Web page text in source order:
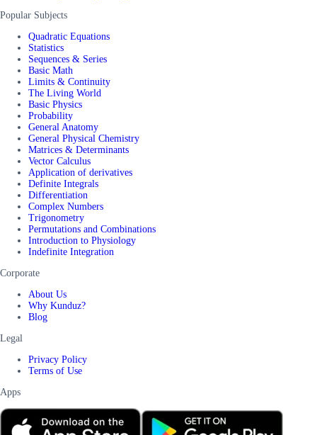
Popular Subjects
Quadratic Equations
Statistics
Sequences & Series
Basic Math
Limits & Continuity
The Living World
Basic Physics
Probability
General Anatomy
General Physical Chemistry
Matrices & Determinants
Vector Calculus
Application of derivatives
Definite Integrals
Differentiation
Complex Numbers
Trigonometry
Permutations and Combinations
Introduction to Physiology
Indefinite Integration
Corporate
About Us
Why Kunduz?
Blog
Legal
Privacy Policy
Terms of Use
Apps